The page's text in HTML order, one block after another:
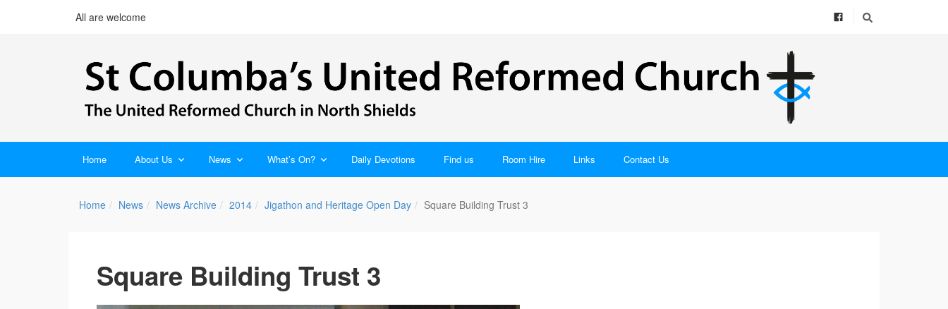
All are welcome
Home About Us News What’s On? Daily Devotions Find us Room Hire Links Contact Us
Home News News Archive 2014 Jigathon and Heritage Open Day Square Building Trust 3
Square Building Trust 3